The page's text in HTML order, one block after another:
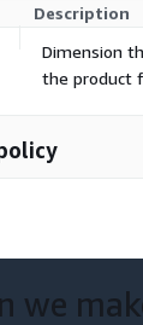
Description
Dimension
the product
we